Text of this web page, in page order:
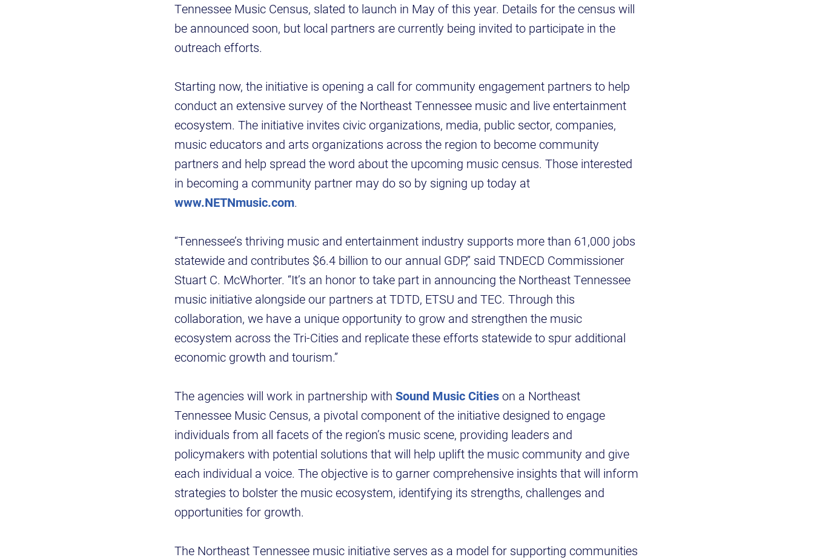
Tennessee Music Census, slated to launch in May of this year. Details for the census will
be announced soon, but local partners are currently being invited to participate in the
outreach efforts.
Starting now, the initiative is opening a call for community engagement partners to help
conduct an extensive survey of the Northeast Tennessee music and live entertainment
ecosystem. The initiative invites civic organizations, media, public sector, companies,
music educators and arts organizations across the region to become community
partners and help spread the word about the upcoming music census. Those interested
in becoming a community partner may do so by signing up today at
www.NETNmusic.com.
“Tennessee’s thriving music and entertainment industry supports more than 61,000 jobs
statewide and contributes $6.4 billion to our annual GDP,” said TNDECD Commissioner
Stuart C. McWhorter. “It’s an honor to take part in announcing the Northeast Tennessee
music initiative alongside our partners at TDTD, ETSU and TEC. Through this
collaboration, we have a unique opportunity to grow and strengthen the music
ecosystem across the Tri-Cities and replicate these efforts statewide to spur additional
economic growth and tourism.”
The agencies will work in partnership with Sound Music Citieson a Northeast
Tennessee Music Census, a pivotal component of the initiative designed to engage
individuals from all facets of the region’s music scene, providing leaders and
policymakers with potential solutions that will help uplift the music community and give
each individual a voice. The objective is to garner comprehensive insights that will inform
strategies to bolster the music ecosystem, identifying its strengths, challenges and
opportunities for growth.
The Northeast Tennessee music initiative serves as a model for supporting communities